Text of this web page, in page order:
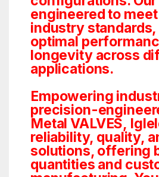
engineered to
industry
optimal
longevity across
applications.
Empowering
precision-
Metal VALVES,
reliability, quality,
solutions, offering
quantities and